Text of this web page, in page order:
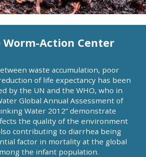
Action Center
waste accumulation, poor
of life expectancy has been
by the UN and the WHO, who in
Global Annual Assessment of
Water 2012” demonstrate
the quality of the environment
contributing to diarrhea being
factor in mortality at the global
the infant population.